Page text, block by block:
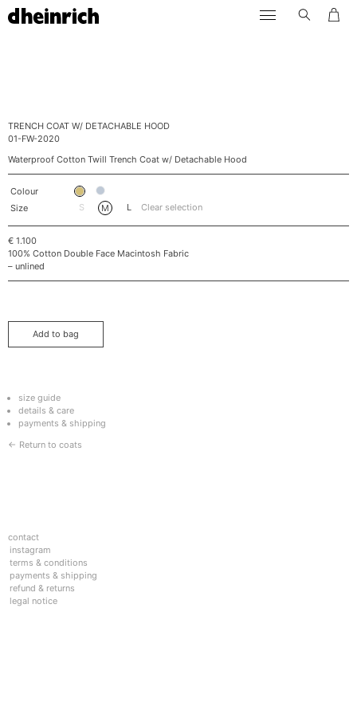
Skip
to
dheinrich
TRENCH COAT W/ DETACHABLE HOOD
01-FW-2020
Waterproof Cotton Twill Trench Coat w/ Detachable Hood
Colour
Size
S M L Clear selection
€ 1.100
100% Cotton Double Face Macintosh Fabric
– unlined
Add to bag
size guide
details & care
payments & shipping
← Return to coats
contact
instagram
terms & conditions
payments & shipping
refund & returns
legal notice